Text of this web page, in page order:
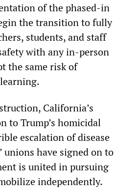
of the phased-in
the transition to fully
students, and staff
with any in-person
the same risk of
California’s
to Trump’s homicidal
escalation of disease
unions have signed on to
is united in pursuing
independently.